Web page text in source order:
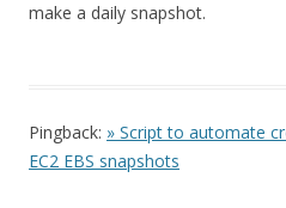
make a daily snapshot.
Pingback: » Script to automate
EC2 EBS snapshots